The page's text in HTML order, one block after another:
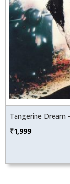
Tangerine Dream
₹1,999